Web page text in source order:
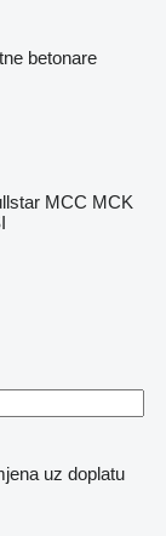
betonare
MCC MCK
uz doplatu